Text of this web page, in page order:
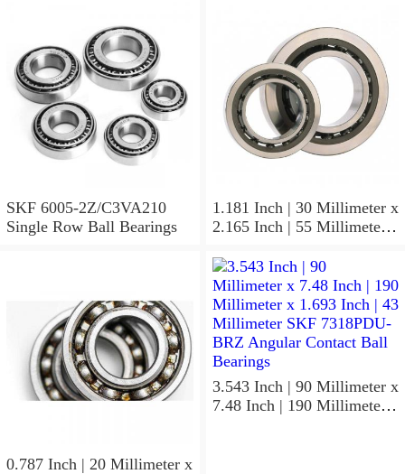
SKF 6005-2Z/C3VA210
Single Row Ball Bearings
1.181 Inch | 30 Millimeter x
2.165 Inch | 55 Millimeter x
SKF 7006
ACD/P4ADGALT20F1
Precision Ball Bearings
0.787 Inch | 20 Millimeter x
3.543 Inch | 90 Millimeter x
7.48 Inch | 190 Millimeter x